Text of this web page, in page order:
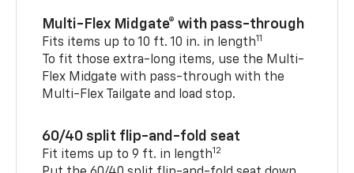
Multi-Flex Midgate® with pass-through
Fits items up to 10 ft. 10 in. in length11
To fit those extra-long items, use the Multi-
Flex Midgate with pass-through with the
Multi-Flex Tailgate and load stop.
60/40 split flip-and-fold seat
Fit items up to 9 ft. in length12